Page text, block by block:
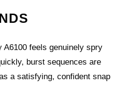
A6100 feels genuinely spry
burst sequences are
a satisfying, confident snap